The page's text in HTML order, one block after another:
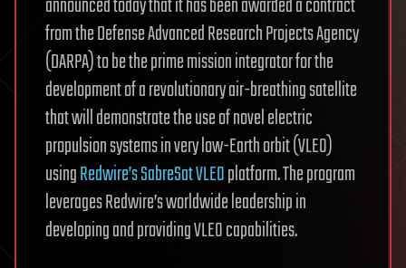
announced today that it has been awarded a contract
from the Defense Advanced Research Projects Agency
(DARPA) to be the prime mission integrator for the
development of a revolutionary air-breathing satellite
that will demonstrate the use of novel electric
propulsion systems in very low-Earth orbit (VLEO)
usingRedwire’s SabreSat VLEOplatform. The program
leverages Redwire’s worldwide leadership in
developing and providing VLEO capabilities.